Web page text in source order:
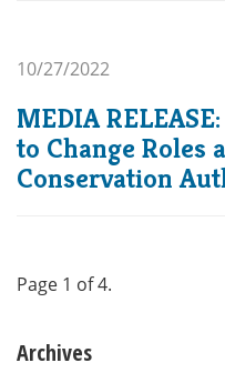
10/27/2022
MEDIA
to Change Roles
Conservation
Page 1 of 4.
Archives